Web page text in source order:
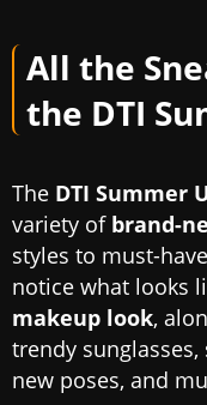
All the
the DTI
The DTI Summer
variety of brand-
styles to must-
notice what looks
makeup look,
trendy
new poses, and